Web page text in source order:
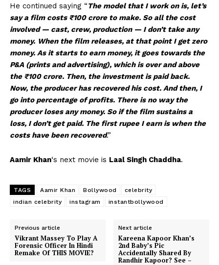
He continued saying “The model that I work on is, let’s
say a film costs ₹100 crore to make. So all the cost
involved — cast, crew, production — I don’t take any
money. When the film releases, at that point I get zero
money. As it starts to earn money, it goes towards the
P&A (prints and advertising), which is over and above
the ₹100 crore. Then, the investment is paid back.
Now, the producer has recovered his cost. And then, I
go into percentage of profits. There is no way the
producer loses any money. So if the film sustains a
loss, I don’t get paid. The first rupee I earn is when the
costs have been recovered.”
Aamir Khan‘s next movie is Laal Singh Chaddha.
TAGS Aamir Khan Bollywood
celebrity
indian celebrity
instagram instantbollywood
Previous article
Vikrant Massey To Play A
Forensic Officer In Hindi
Remake Of THIS MOVIE?
Next article
Kareena Kapoor Khan’s
2nd Baby’s Pic
Accidentally Shared By
Randhir Kapoor? See –